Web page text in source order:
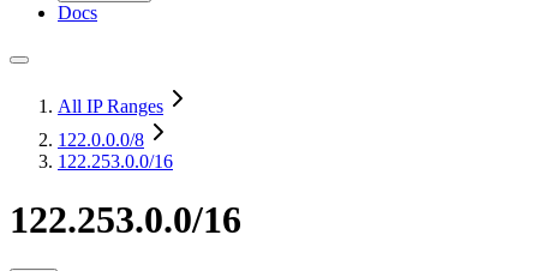
Docs
All IP Ranges
122.0.0.0/8
122.253.0.0/16
122.253.0.0/16